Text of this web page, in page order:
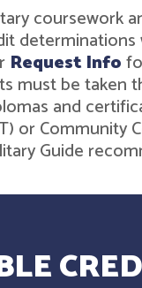
coursework
Request Info
must be taken
and
or Community
Guide